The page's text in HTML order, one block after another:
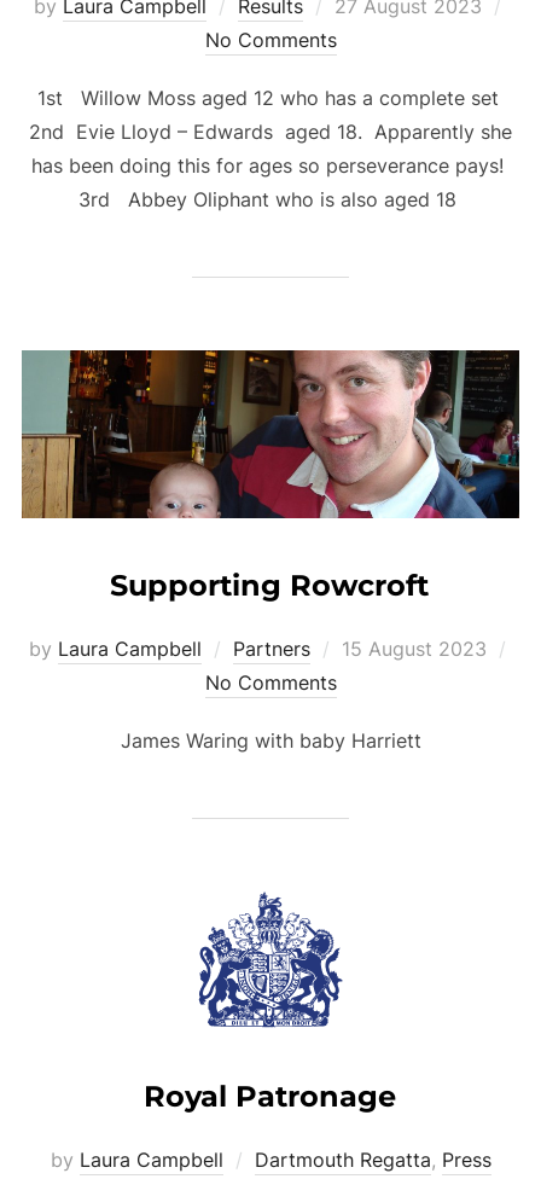
by Laura Campbell Results
Posted
on
27 August 2023
No Comments
1st Willow Moss aged 12 who has a complete set
2nd Evie Lloyd – Edwards aged 18. Apparently she
has been doing this for ages so perseverance pays!
3rd Abbey Oliphant who is also aged 18
Supporting Rowcroft
by Laura Campbell Partners
Posted
15 August 2023
No Comments
James Waring with baby Harriett
Royal Patronage
by Laura Campbell Dartmouth Regatta, Press